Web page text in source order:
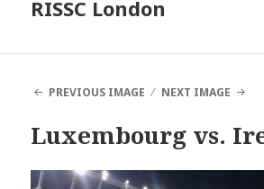
RISSC London
PREVIOUS IMAGE NEXT IMAGE
Luxembourg vs.